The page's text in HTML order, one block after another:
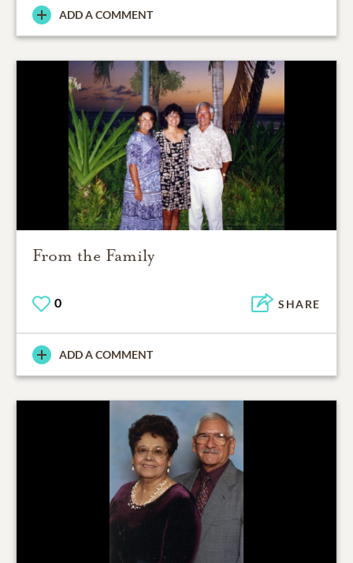
ADD A COMMENT
From the Family
0 SHARE
ADD A COMMENT